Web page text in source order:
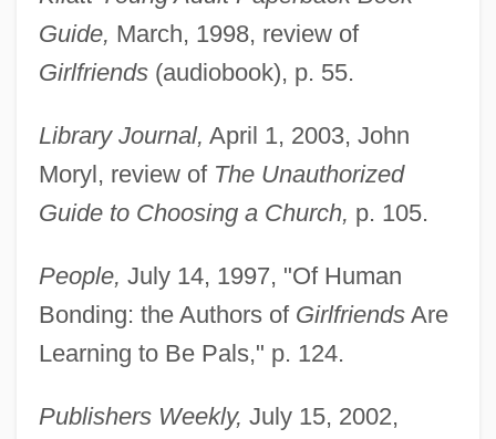
Guide, March, 1998, review of
Girlfriends(audiobook), p. 55.
Library Journal, April 1, 2003, John
Moryl, review of The Unauthorized
Guide to Choosing a Church, p. 105.
People, July 14, 1997, "Of Human
Bonding: the Authors of GirlfriendsAre
Learning to Be Pals," p. 124.
Publishers Weekly, July 15, 2002,